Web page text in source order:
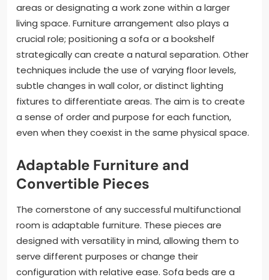
areas or designating a work zone within a larger
living space. Furniture arrangement also plays a
crucial role; positioning a sofa or a bookshelf
strategically can create a natural separation. Other
techniques include the use of varying floor levels,
subtle changes in wall color, or distinct lighting
fixtures to differentiate areas. The aim is to create
a sense of order and purpose for each function,
even when they coexist in the same physical space.
Adaptable Furniture and
Convertible Pieces
The cornerstone of any successful multifunctional
room is adaptable furniture. These pieces are
designed with versatility in mind, allowing them to
serve different purposes or change their
configuration with relative ease. Sofa beds are a